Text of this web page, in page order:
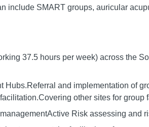
include SMART groups, auricular
37.5 hours per week) across the
and implementation of
other sites for group
Risk assessing and